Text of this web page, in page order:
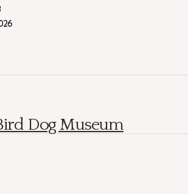
Dog Museum